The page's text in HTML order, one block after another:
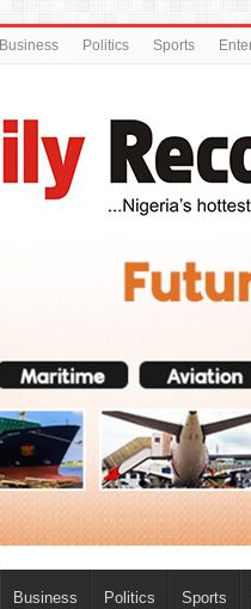
Business Politics Sports
Business Politics Sports